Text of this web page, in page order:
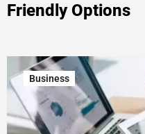
Friendly Options
Business